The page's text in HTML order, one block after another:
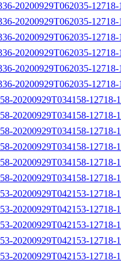
20200929T062035-
20200929T062035-
20200929T062035-
20200929T062035-
20200929T062035-
20200929T062035-
20200929T034158-
20200929T034158-12718-
20200929T034158-12718-
20200929T034158-12718-
20200929T034158-12718-
20200929T034158-12718-
20200929T042153-
20200929T042153-12718-
20200929T042153-12718-
20200929T042153-12718-
20200929T042153-12718-